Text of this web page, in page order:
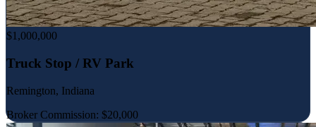
$1,000,000
Truck Stop / RV Park
Remington, Indiana
Broker Commission: $20,000